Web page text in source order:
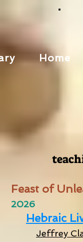
Home
Feast of
2026
Hebraic
Jeffrey